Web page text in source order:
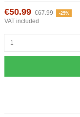
€50.99 €67.99 -25%
VAT included